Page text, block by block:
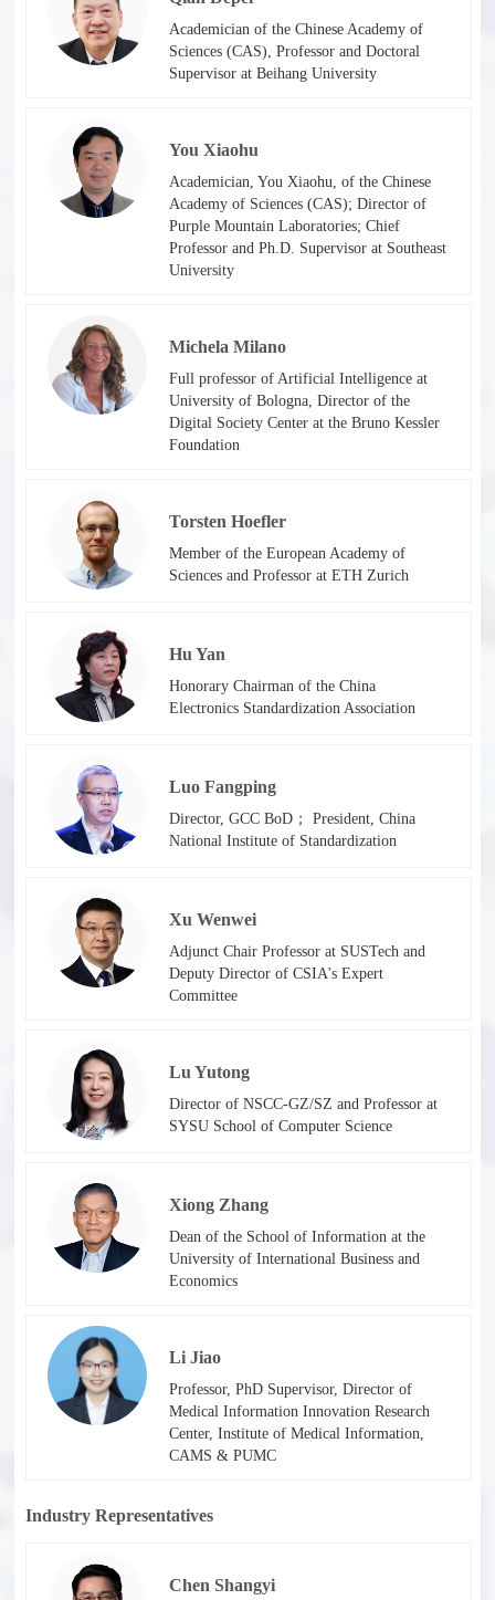
Academician of the Chinese Academy of
Sciences (CAS), Professor and Doctoral
Supervisor at Beihang University
You Xiaohu
Academician, You Xiaohu, of the Chinese
Academy of Sciences (CAS); Director of
Purple Mountain Laboratories; Chief
Professor and Ph.D. Supervisor at Southeast
University​
Michela Milano
Full professor of Artificial Intelligence at
University of Bologna, Director of the
Digital Society Center at the Bruno Kessler
Foundation
Torsten Hoefler
Member of the European Academy of
Sciences and Professor at ETH Zurich
Hu Yan
Honorary Chairman of the China
Electronics Standardization Association
Luo Fangping
Director, GCC BoD； President, China
National Institute of Standardization
Xu Wenwei
Adjunct Chair Professor at SUSTech and
Deputy Director of CSIA's Expert
Committee
Lu Yutong
Director of NSCC-GZ/SZ and Professor at
SYSU School of Computer Science
Xiong Zhang
Dean of the School of Information at the
University of International Business and
Economics
Li Jiao
Professor, PhD Supervisor, Director of
Medical Information Innovation Research
Center, Institute of Medical Information,
CAMS & PUMC
Industry Representatives
Chen Shangyi